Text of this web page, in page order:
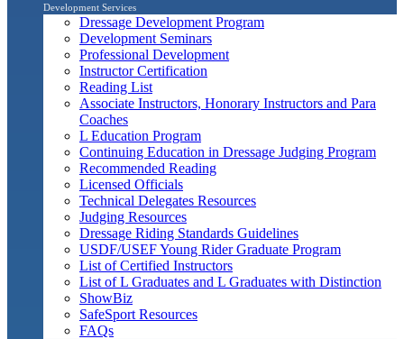
Development Services
Dressage Development Program
Development Seminars
Professional Development
Instructor Certification
Reading List
Associate Instructors, Honorary Instructors and Para
Coaches
L Education Program
Continuing Education in Dressage Judging Program
Recommended Reading
Licensed Officials
Technical Delegates Resources
Judging Resources
Dressage Riding Standards Guidelines
USDF/USEF Young Rider Graduate Program
List of Certified Instructors
List of L Graduates and L Graduates with Distinction
ShowBiz
SafeSport Resources
FAQs